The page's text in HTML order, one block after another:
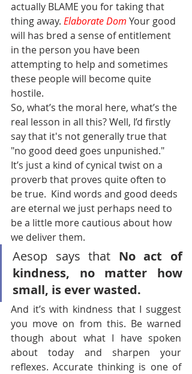
actually BLAME you for taking that
thing away. Elaborate Dom Your good
will has bred a sense of entitlement
in the person you have been
attempting to help and sometimes
these people will become quite
hostile.
So, what’s the moral here, what’s the
real lesson in all this? Well, I’d firstly
say that it's not generally true that
"no good deed goes unpunished."
It’s just a kind of cynical twist on a
proverb that proves quite often to
be true.  Kind words and good deeds
are eternal we just perhaps need to
be a little more cautious about how
we deliver them.
Aesop says that No act of
kindness, no matter how
small, is ever wasted.
And it’s with kindness that I suggest
you move on from this. Be warned
though about what I have spoken
about today and sharpen your
reflexes. Accurate thinking is one of